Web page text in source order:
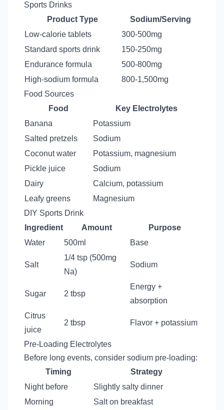
Sports Drinks
Product Type
Sodium/Serving
Low-calorie tablets
300-500mg
Standard sports drink
150-250mg
Endurance formula
500-800mg
High-sodium formula
800-1,500mg
Food Sources
Food
Key Electrolytes
Banana
Potassium
Salted pretzels
Sodium
Coconut water
Potassium, magnesium
Pickle juice
Sodium
Dairy
Calcium, potassium
Leafy greens
Magnesium
DIY Sports Drink
Ingredient
Amount
Purpose
Water
500ml Base
Salt
1/4 tsp (500mg
Na)
Sodium
Sugar 2 tbsp
Energy +
absorption
Citrus
juice
2 tbsp Flavor + potassium
Pre-Loading Electrolytes
Before long events, consider sodium pre-loading:
Timing
Strategy
Night before
Slightly salty dinner
Morning
Salt on breakfast